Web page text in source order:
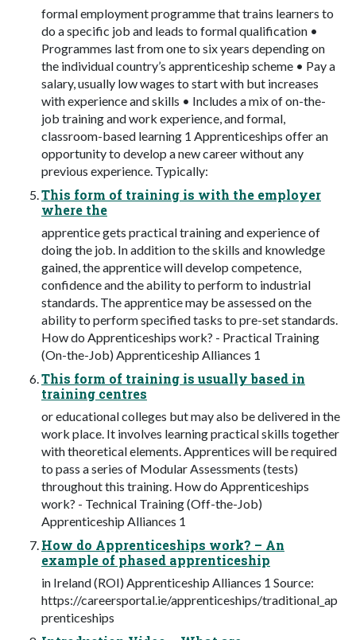
formal employment programme that trains learners to
do a specific job and leads to formal qualification •
Programmes last from one to six years depending on
the individual country’s apprenticeship scheme • Pay a
salary, usually low wages to start with but increases
with experience and skills • Includes a mix of on-the-
job training and work experience, and formal,
classroom-based learning 1 Apprenticeships offer an
opportunity to develop a new career without any
previous experience. Typically:
This form of training is with the employer
where the
apprentice gets practical training and experience of
doing the job. In addition to the skills and knowledge
gained, the apprentice will develop competence,
confidence and the ability to perform to industrial
standards. The apprentice may be assessed on the
ability to perform specified tasks to pre-set standards.
How do Apprenticeships work? - Practical Training
(On-the-Job) Apprenticeship Alliances 1
This form of training is usually based in
training centres
or educational colleges but may also be delivered in the
work place. It involves learning practical skills together
with theoretical elements. Apprentices will be required
to pass a series of Modular Assessments (tests)
throughout this training. How do Apprenticeships
work? - Technical Training (Off-the-Job)
Apprenticeship Alliances 1
How do Apprenticeships work? – An
example of phased apprenticeship
in Ireland (ROI) Apprenticeship Alliances 1 Source:
https://careersportal.ie/apprenticeships/traditional_ap
prenticeships